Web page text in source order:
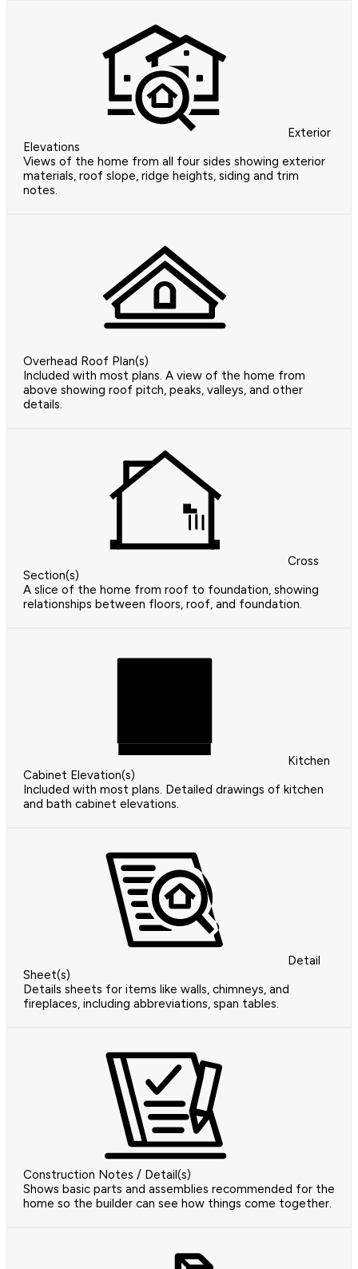
Exterior
Elevations
Views of the home from all four sides showing exterior
materials, roof slope, ridge heights, siding and trim
notes.
Overhead Roof Plan(s)
Included with most plans. A view of the home from
above showing roof pitch, peaks, valleys, and other
details.
Cross
Section(s)
A slice of the home from roof to foundation, showing
relationships between floors, roof, and foundation.
Kitchen
Cabinet Elevation(s)
Included with most plans. Detailed drawings of kitchen
and bath cabinet elevations.
Detail
Sheet(s)
Details sheets for items like walls, chimneys, and
fireplaces, including abbreviations, span tables.
Construction Notes / Detail(s)
Shows basic parts and assemblies recommended for the
home so the builder can see how things come together.